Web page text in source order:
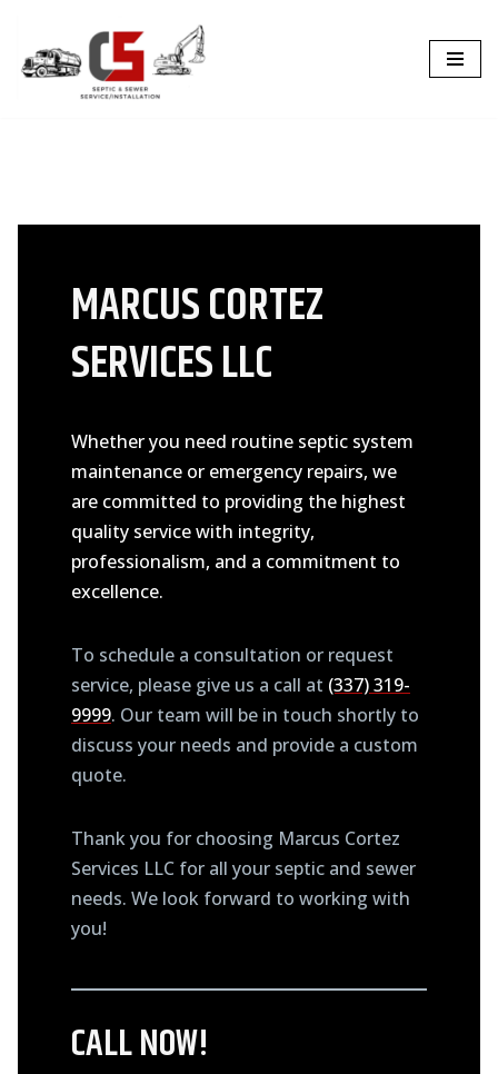
Skip
MARCUS CORTEZ
SERVICES LLC
Whether you need routine septic system
maintenance or emergency repairs, we
are committed to providing the highest
quality service with integrity,
professionalism, and a commitment to
excellence.
To schedule a consultation or request
service, please give us a call at (337) 319-
9999. Our team will be in touch shortly to
discuss your needs and provide a custom
quote.
Thank you for choosing Marcus Cortez
Services LLC for all your septic and sewer
needs. We look forward to working with
you!
CALL NOW!